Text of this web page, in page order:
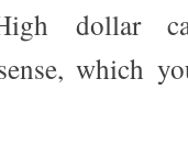
dollar
which